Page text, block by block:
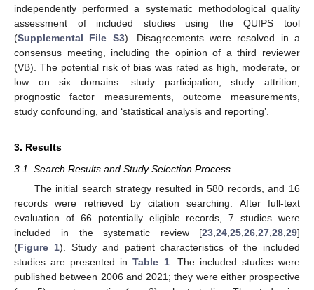
independently performed a systematic methodological quality
assessment of included studies using the QUIPS tool
(Supplemental File S3). Disagreements were resolved in a
consensus meeting, including the opinion of a third reviewer
(VB). The potential risk of bias was rated as high, moderate, or
low on six domains: study participation, study attrition,
prognostic factor measurements, outcome measurements,
study confounding, and ‘statistical analysis and reporting’.
3. Results
3.1. Search Results and Study Selection Process
The initial search strategy resulted in 580 records, and 16
records were retrieved by citation searching. After full-text
evaluation of 66 potentially eligible records, 7 studies were
included in the systematic review [23 24 25 26 27 28 29]
(Figure 1). Study and patient characteristics of the included
studies are presented inTable 1. The included studies were
published between 2006 and 2021; they were either prospective